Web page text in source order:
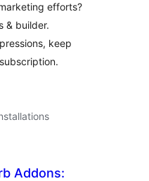
Ultimate
Builder
efforts?
& builder.
keep
Addons: